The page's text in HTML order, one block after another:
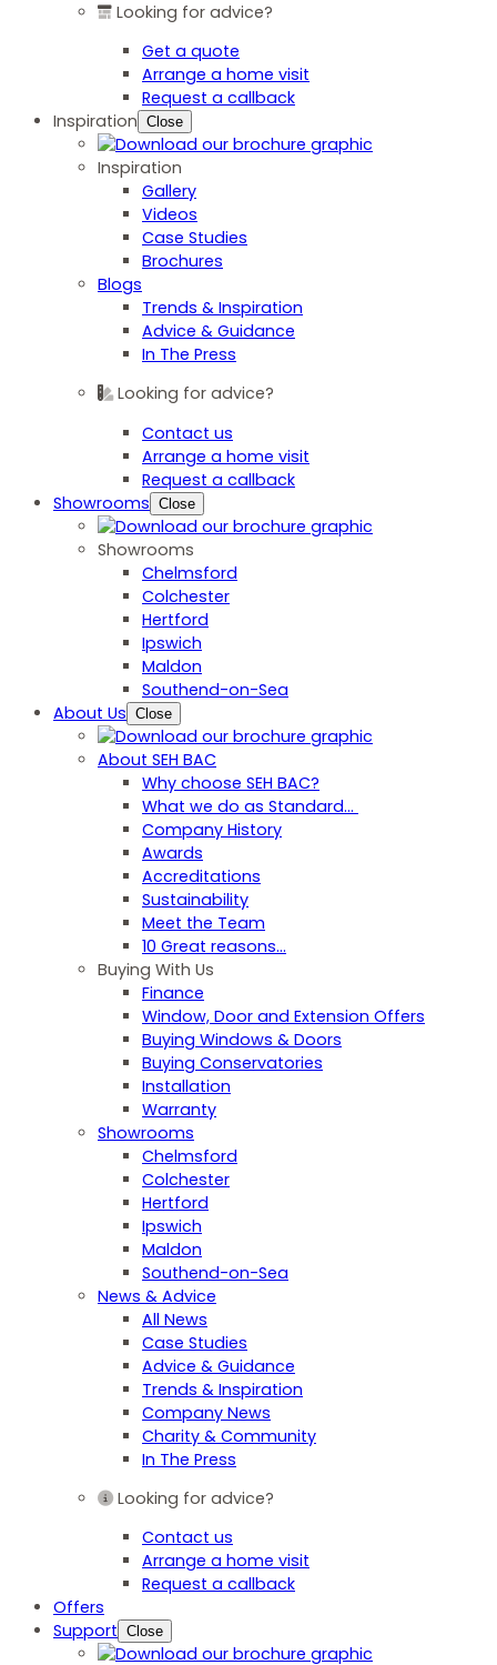
Looking for advice?
Get a quote
Arrange a home visit
Request a callback
Inspiration Close
Inspiration
Gallery
Videos
Case Studies
Brochures
Blogs
Trends & Inspiration
Advice & Guidance
In The Press
Looking for advice?
Contact us
Arrange a home visit
Request a callback
Showrooms Close
Showrooms
Chelmsford
Colchester
Hertford
Ipswich
Maldon
Southend-on-Sea
About Us Close
About SEH BAC
Why choose SEH BAC?
What we do as Standard…
Company History
Awards
Accreditations
Sustainability
Meet the Team
10 Great reasons...
Buying With Us
Finance
Window, Door and Extension Offers
Buying Windows & Doors
Buying Conservatories
Installation
Warranty
Showrooms
Chelmsford
Colchester
Hertford
Ipswich
Maldon
Southend-on-Sea
News & Advice
All News
Case Studies
Advice & Guidance
Trends & Inspiration
Company News
Charity & Community
In The Press
Looking for advice?
Contact us
Arrange a home visit
Request a callback
Offers
Support Close